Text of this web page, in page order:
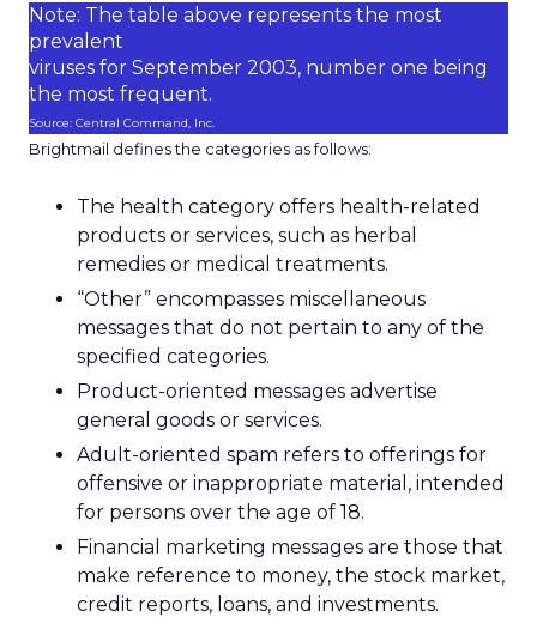
Note: The table above represents the most
prevalent
viruses for September 2003, number one being
the most frequent.
Source: Central Command, Inc.
Brightmail defines the categories as follows:
The health category offers health-related
products or services, such as herbal
remedies or medical treatments.
“Other” encompasses miscellaneous
messages that do not pertain to any of the
specified categories.
Product-oriented messages advertise
general goods or services.
Adult-oriented spam refers to offerings for
offensive or inappropriate material, intended
for persons over the age of 18.
Financial marketing messages are those that
make reference to money, the stock market,
credit reports, loans, and investments.